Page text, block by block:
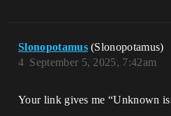
Slonopotamus (Slonopotamus)
September 5, 2025, 7:42am
4
Your link gives me “Unknown